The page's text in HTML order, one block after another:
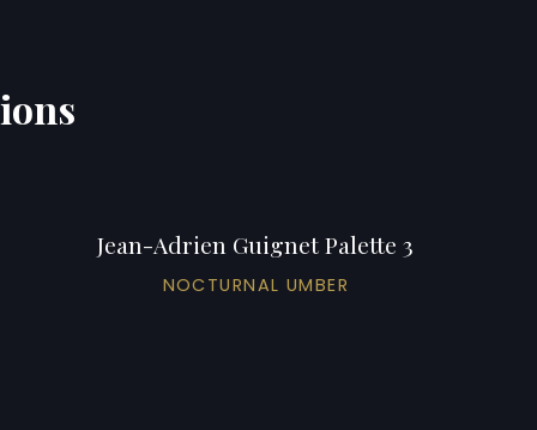
Jean-Adrien Guignet Palette 3
NOCTURNAL UMBER